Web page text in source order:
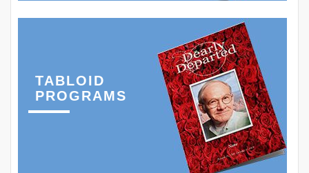
TABLOID
PROGRAMS